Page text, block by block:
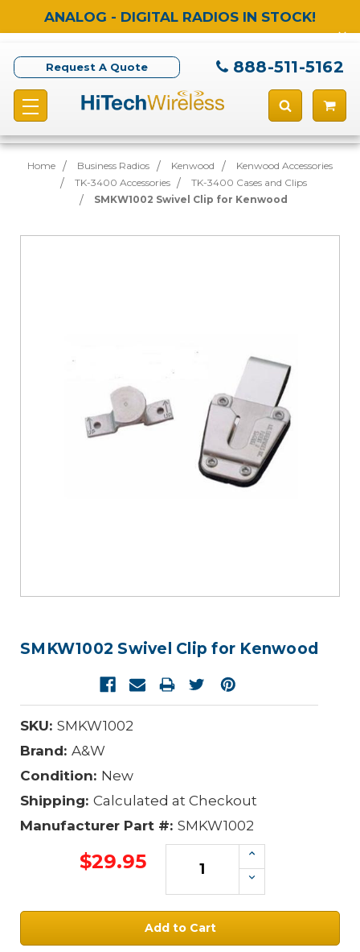
ANALOG - DIGITAL RADIOS IN STOCK!
Request A Quote 888-511-5162
Home Business Radios Kenwood
Kenwood Accessories
TK-3400 Accessories
TK-3400 Cases and Clips
SMKW1002 Swivel Clip for Kenwood
SMKW1002 Swivel Clip for Kenwood
SKU: SMKW1002
Brand: A&W
Condition: New
Shipping: Calculated at Checkout
Manufacturer Part #: SMKW1002
$29.95
Increase
Quantity:
Decrease
Quantity: